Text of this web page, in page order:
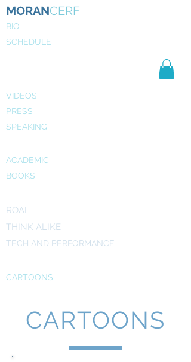
MORANCERF
BIO
SCHEDULE
VIDEOS
PRESS
SPEAKING
ACADEMIC
BOOKS
ROAI
THINK ALIKE
TECH AND PERFORMANCE
CARTOONS
CARTOONS